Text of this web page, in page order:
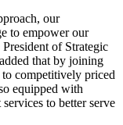
our
to empower our
of Strategic
that by joining
to competitively priced
equipped with
to better serve